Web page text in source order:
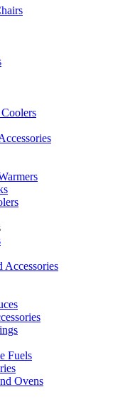
Accessories
Fuels
Ovens